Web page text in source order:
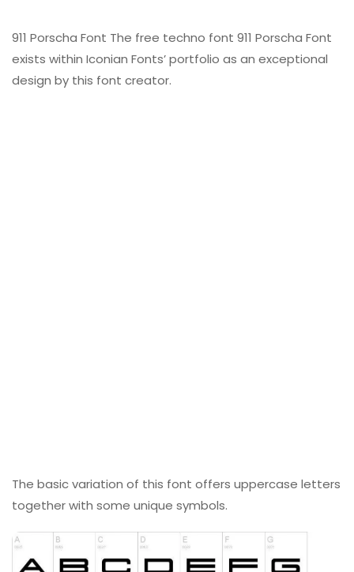
911 Porscha Font The free techno font 911 Porscha Font
exists within Iconian Fonts’ portfolio as an exceptional
design by this font creator.
The basic variation of this font offers uppercase letters
together with some unique symbols.